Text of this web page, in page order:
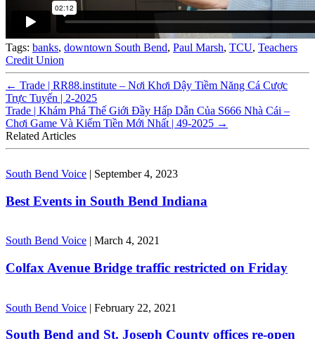
Tags: banks, downtown South Bend, Paul Marsh, TCU, Teachers
Credit Union
← Trade | RR88.institute – Nơi Khơi Dậy Tiềm Năng Cá Cược
Trực Tuyến | 2-2025
Trade | Khám Phá Thế Giới Đầy Hấp Dẫn Của S666 Nhà Cái –
Chơi Game Và Kiếm Tiền Mới Nhất | 49-2025 →
Related Articles
South Bend Voice | September 4, 2023
Best Events in South Bend Indiana
South Bend Voice | March 4, 2021
Colfax Avenue Bridge traffic restricted on Friday
South Bend Voice | February 22, 2021
South Bend and St. Joseph County offices re-open